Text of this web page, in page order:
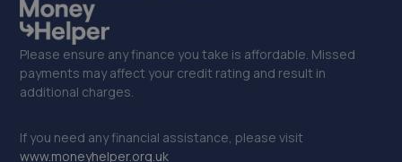
Please ensure any finance you take is affordable. Missed
payments may affect your credit rating and result in
additional charges.
If you need any financial assistance, please visit
www.moneyhelper.org.uk